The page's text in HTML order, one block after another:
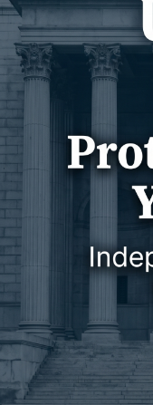
the governing body.
day of April, 2024.